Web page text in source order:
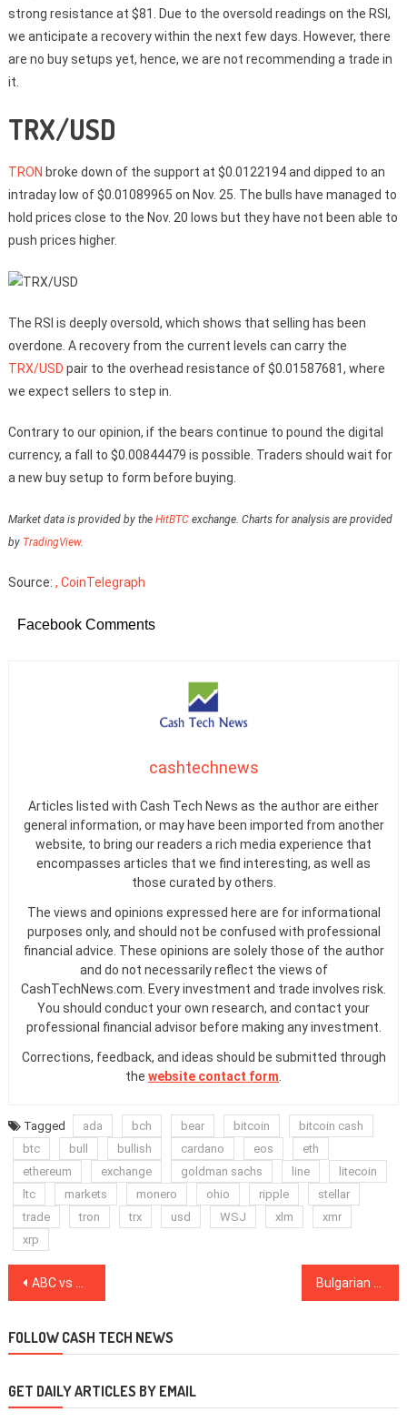
strong resistance at $81. Due to the oversold readings on the RSI,
we anticipate a recovery within the next few days. However, there
are no buy setups yet, hence, we are not recommending a trade in
it.
TRX/USD
TRON broke down of the support at $0.0122194 and dipped to an
intraday low of $0.01089965 on Nov. 25. The bulls have managed to
hold prices close to the Nov. 20 lows but they have not been able to
push prices higher.
The RSI is deeply oversold, which shows that selling has been
overdone. A recovery from the current levels can carry the
TRX/USD pair to the overhead resistance of $0.01587681, where
we expect sellers to step in.
Contrary to our opinion, if the bears continue to pound the digital
currency, a fall to $0.00844479 is possible. Traders should wait for
a new buy setup to form before buying.
Market data is provided by the HitBTCexchange. Charts for analysis are provided
by TradingView.
Source: , CoinTelegraph
Facebook Comments
cashtechnews
Articles listed with Cash Tech News as the author are either
general information, or may have been imported from another
website, to bring our readers a rich media experience that
encompasses articles that we find interesting, as well as
those curated by others.
The views and opinions expressed here are for informational
purposes only, and should not be confused with professional
financial advice. These opinions are solely those of the author
and do not necessarily reflect the views of
CashTechNews.com. Every investment and trade involves risk.
You should conduct your own research, and contact your
professional financial advisor before making any investment.
Corrections, feedback, and ideas should be submitted through
the website contact form
Tagged ada bch bear bitcoin
bitcoin cash
btc
bull bullish cardano eos
eth
ethereum
exchange goldman sachs line
litecoin
ltc
markets monero ohio ripple
stellar
trade
tron trx usd WSJ xlm
xmr
xrp
Post
ABC vs CV: Assessing the Consequences of the Bitcoin Cash War
FOLLOW CASH TECH NEWS
GET DAILY ARTICLES BY EMAIL